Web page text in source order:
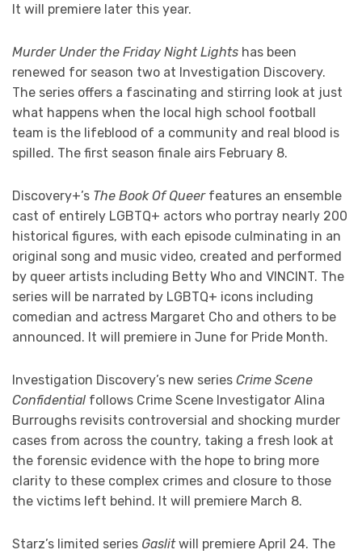
It will premiere later this year.
Murder Under the Friday Night Lights has been
renewed for season two at Investigation Discovery.
The series offers a fascinating and stirring look at just
what happens when the local high school football
team is the lifeblood of a community and real blood is
spilled. The first season finale airs February 8.
Discovery+’s The Book Of Queerfeatures an ensemble
cast of entirely LGBTQ+ actors who portray nearly 200
historical figures, with each episode culminating in an
original song and music video, created and performed
by queer artists including Betty Who and VINCINT. The
series will be narrated by LGBTQ+ icons including
comedian and actress Margaret Cho and others to be
announced. It will premiere in June for Pride Month.
Investigation Discovery’s new series Crime Scene
Confidential follows Crime Scene Investigator Alina
Burroughs revisits controversial and shocking murder
cases from across the country, taking a fresh look at
the forensic evidence with the hope to bring more
clarity to these complex crimes and closure to those
the victims left behind. It will premiere March 8.
Starz’s limited series Gaslitwill premiere April 24. The